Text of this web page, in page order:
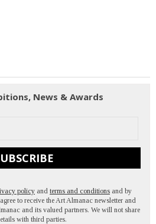
News & Awards
policy and terms and conditions and by
to receive the Art Almanac newsletter and
and its valued partners. We will not share
with third parties.